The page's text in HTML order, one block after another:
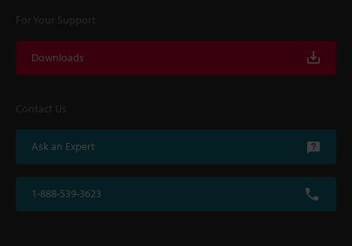
For Your Support
Downloads
Contact Us
Ask an Expert
1-888-539-3623